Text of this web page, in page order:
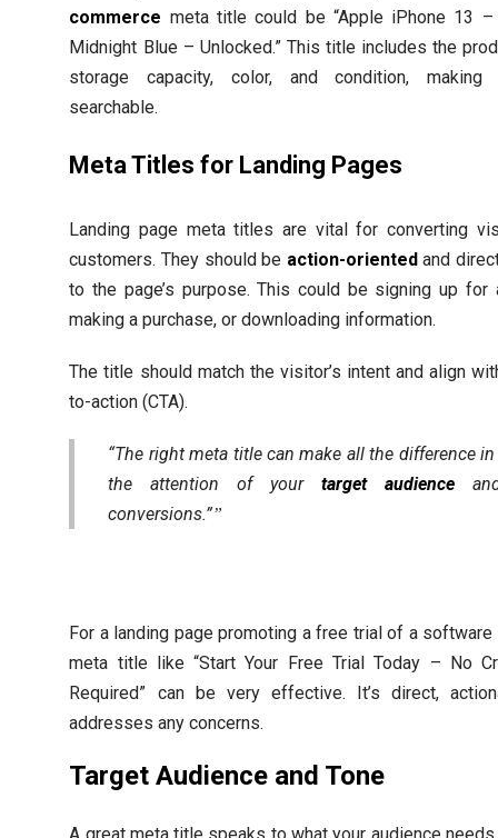
commerce meta title could be “Apple iPhone 13
Midnight Blue – Unlocked.” This title includes the
storage capacity, color, and condition,
searchable.
Meta Titles for Landing Pages
Landing page meta titles are vital for converting
customers. They should be action-oriented and
to the page’s purpose. This could be signing up for
making a purchase, or downloading information.
The title should match the visitor’s intent and align
to-action (CTA).
“The right meta title can make all the difference
the attention of yourtarget audience
conversions.”
For a landing page promoting a free trial of a software
meta title like “Start Your Free Trial Today – No
Required” can be very effective. It’s direct,
addresses any concerns.
Target Audience and Tone